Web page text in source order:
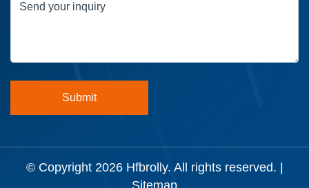
© Copyright 2026 Hfbrolly. All rights reserved. |